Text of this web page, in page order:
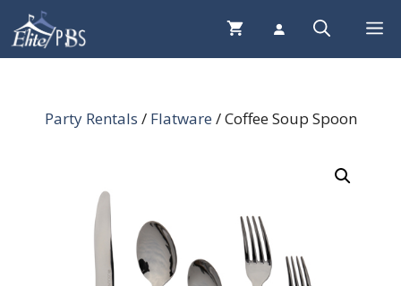
Skip
content
Party Rentals / Flatware / Coffee Soup Spoon